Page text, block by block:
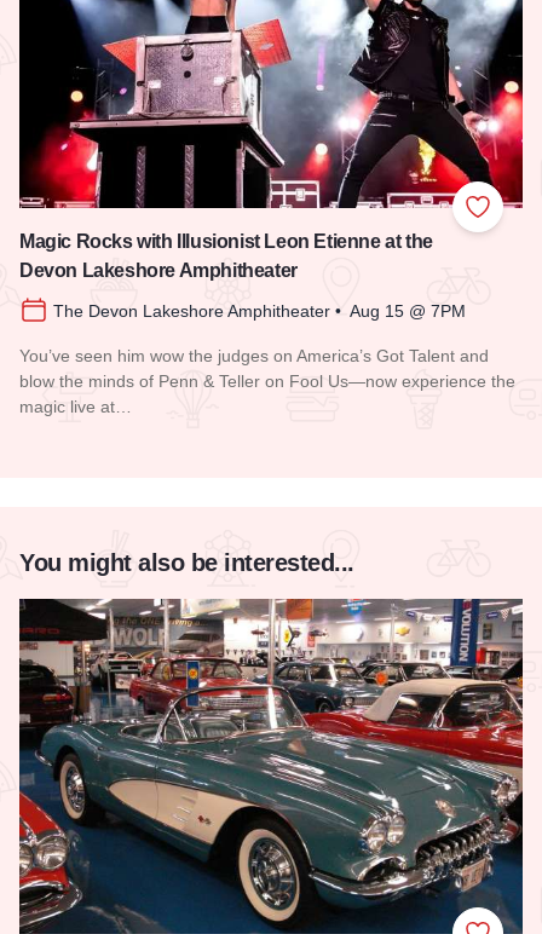
Add to
Magic Rocks with Illusionist Leon Etienne at the
Devon Lakeshore Amphitheater
The Devon Lakeshore Amphitheater • Aug 15 @ 7PM
You’ve seen him wow the judges on America’s Got Talent and
blow the minds of Penn & Teller on Fool Us—now experience the
magic live at…
You might also be interested...